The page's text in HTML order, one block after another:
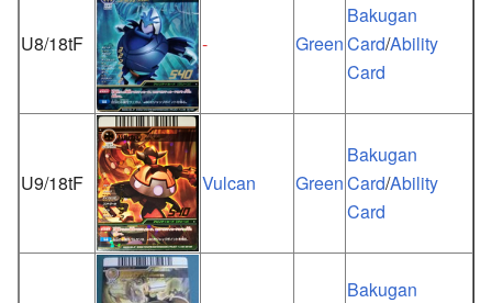
U8/18tF - Green
Bakugan
Card/Ability
Card
U9/18tF Vulcan Green
Bakugan
Card/Ability
Card
Bakugan